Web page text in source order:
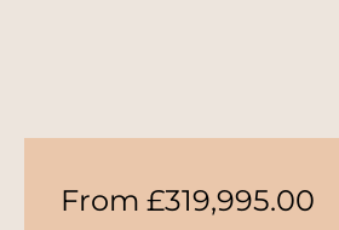
From £319,995.00